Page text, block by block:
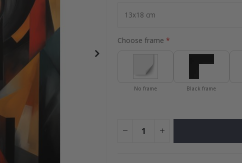
Choose frame
No frame Black frame